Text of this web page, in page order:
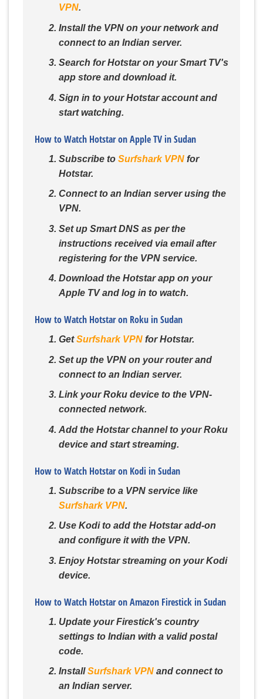
VPN.
Install the VPN on your network and
connect to an Indian server.
Search for Hotstar on your Smart TV's
app store and download it.
Sign in to your Hotstar account and
start watching.
How to Watch Hotstar on Apple TV in Sudan
Subscribe to Surfshark VPNfor
Hotstar.
Connect to an Indian server using the
VPN.
Set up Smart DNS as per the
instructions received via email after
registering for the VPN service.
Download the Hotstar app on your
Apple TV and log in to watch.
How to Watch Hotstar on Roku in Sudan
GetSurfshark VPNfor Hotstar.
Set up the VPN on your router and
connect to an Indian server.
Link your Roku device to the VPN-
connected network.
Add the Hotstar channel to your Roku
device and start streaming.
How to Watch Hotstar on Kodi in Sudan
Subscribe to a VPN service like
Surfshark VPN.
Use Kodi to add the Hotstar add-on
and configure it with the VPN.
Enjoy Hotstar streaming on your Kodi
device.
How to Watch Hotstar on Amazon Firestick in Sudan
Update your Firestick's country
settings to Indian with a valid postal
code.
InstallSurfshark VPNand connect to
an Indian server.